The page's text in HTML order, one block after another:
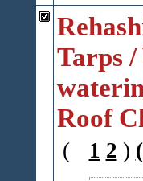
Tarps /
Roof
( 1 2 )